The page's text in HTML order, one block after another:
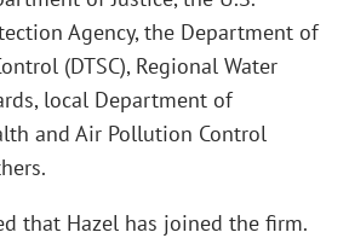
Agency, the Department of
(DTSC), Regional Water
local Department of
and Air Pollution Control
that Hazel has joined the firm.